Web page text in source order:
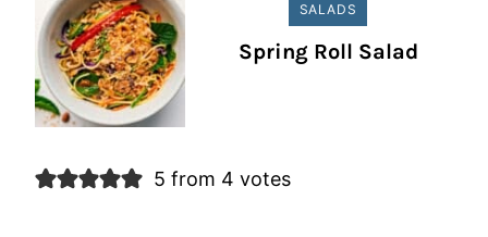
SALADS
Spring Roll Salad
5 from 4 votes